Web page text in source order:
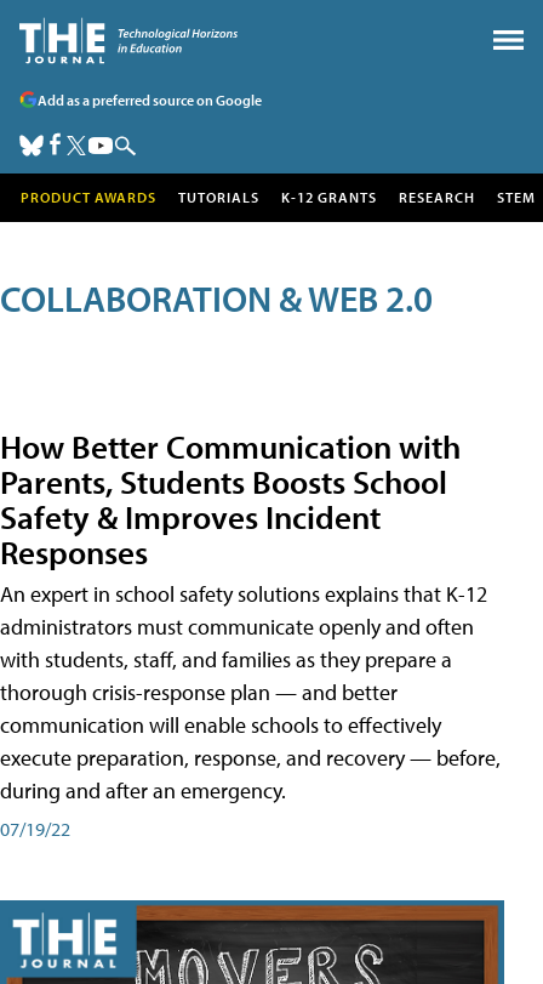
Add as a preferred source on Google
PRODUCT AWARDS TUTORIALS K-12 GRANTS RESEARCH STEM
COLLABORATION & WEB 2.0
How Better Communication with
Parents, Students Boosts School
Safety & Improves Incident
Responses
An expert in school safety solutions explains that K-12
administrators must communicate openly and often
with students, staff, and families as they prepare a
thorough crisis-response plan — and better
communication will enable schools to effectively
execute preparation, response, and recovery — before,
during and after an emergency.
07/19/22